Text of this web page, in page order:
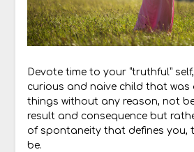
Devote time to your “truthful”
curious and naive child that was
things without any reason, not
result and consequence but
of spontaneity that defines you,
be.